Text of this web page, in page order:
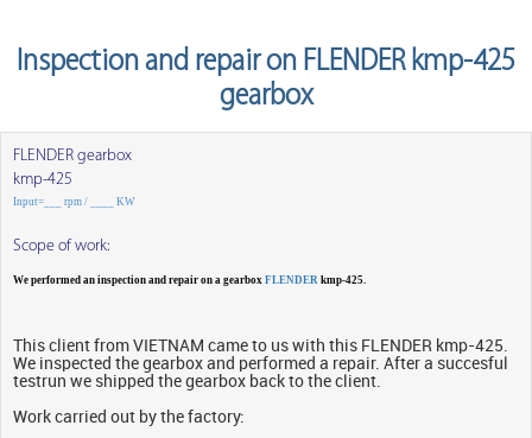
Inspection and repair on FLENDER kmp-425
gearbox
FLENDER gearbox
kmp-425
Input=___ rpm / ____ KW
Scope of work:
We performed an inspection and repair on a gearbox FLENDER kmp-425.
This client from VIETNAM came to us with this FLENDER kmp-425.
We inspected the gearbox and performed a repair. After a succesful
testrun we shipped the gearbox back to the client.
Work carried out by the factory: